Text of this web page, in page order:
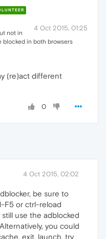
4 Oct 2015, 01:25
not in
blocked in both browsers
(re)act different
0
4 Oct 2015, 02:02
be sure to
F5 or ctrl-reload
use the adblocked
you could
exit, launch, try